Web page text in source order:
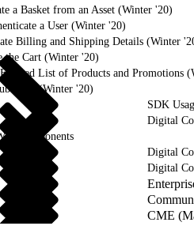
a Basket from an Asset (Winter '20)
a User (Winter '20)
Billing and Shipping Details (Winter
the Cart (Winter '20)
List of Products and Promotions
SDK (Winter '20)
SDK
Digital
Components
Digital
Digital
CME